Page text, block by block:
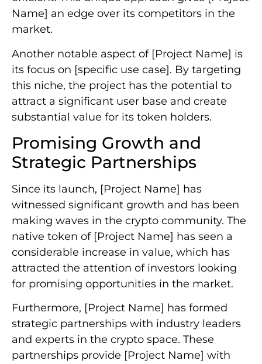
Name] an edge over its competitors in the
market.
Another notable aspect of [Project Name] is
its focus on [specific use case]. By targeting
this niche, the project has the potential to
attract a significant user base and create
substantial value for its token holders.
Promising Growth and
Strategic Partnerships
Since its launch, [Project Name] has
witnessed significant growth and has been
making waves in the crypto community. The
native token of [Project Name] has seen a
considerable increase in value, which has
attracted the attention of investors looking
for promising opportunities in the market.
Furthermore, [Project Name] has formed
strategic partnerships with industry leaders
and experts in the crypto space. These
partnerships provide [Project Name] with